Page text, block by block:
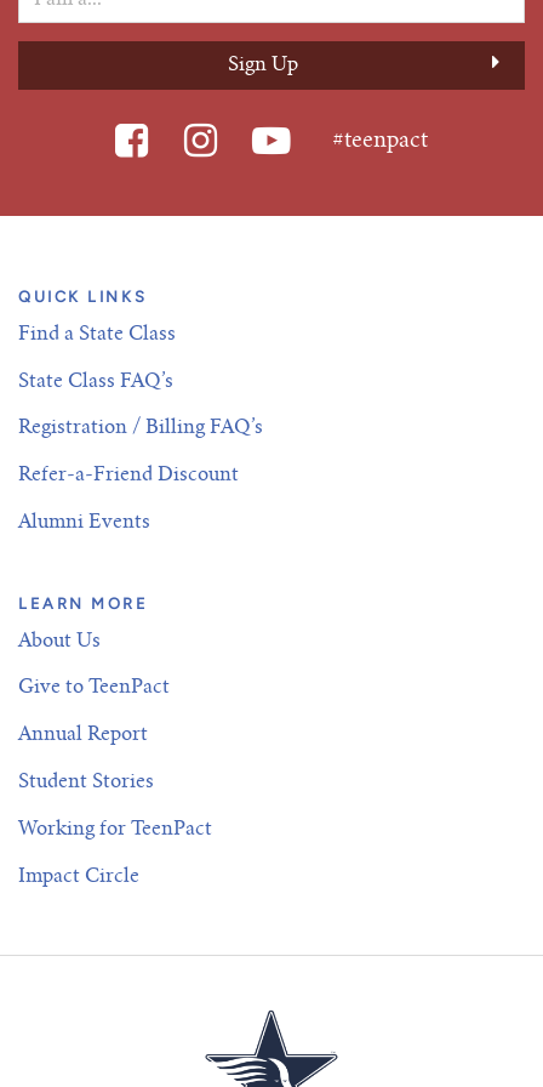
Traveling Internship
Tim Echols Award
Jimmy Brazell Scholarship
#teenpact
QUICK LINKS
Find a State Class
State Class FAQ’s
Registration / Billing FAQ’s
Refer-a-Friend Discount
Alumni Events
LEARN MORE
About Us
Give to TeenPact
Annual Report
Student Stories
Working for TeenPact
Impact Circle